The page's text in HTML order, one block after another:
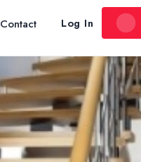
Contact Log In